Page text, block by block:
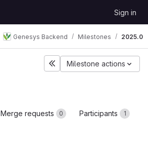
Sign in
Genesys Backend Milestones 2025.0
Milestone actions
Merge requests 0 Participants 1